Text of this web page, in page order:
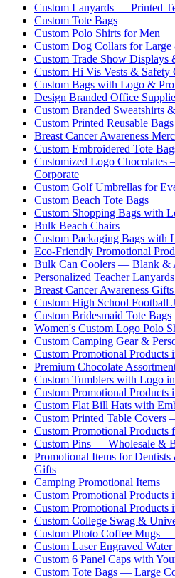
Custom Lanyards — Printed
Custom Tote Bags
Custom Polo Shirts for Men
Custom Dog Collars for
Custom Trade Show Displays
Custom Hi Vis Vests & Safety
Custom Bags with Logo &
Design Branded Office
Custom Branded Sweatshirts
Custom Printed Reusable
Breast Cancer Awareness
Custom Embroidered Tote
Customized Logo Chocolates
Corporate
Custom Golf Umbrellas for
Custom Beach Tote Bags
Custom Shopping Bags with
Bulk Beach Chairs
Custom Packaging Bags with
Eco-Friendly Promotional
Bulk Can Coolers — Blank &
Personalized Teacher Lanyards
Breast Cancer Awareness
Custom High School Football
Custom Bridesmaid Tote Bags
Women's Custom Logo Polo
Custom Camping Gear &
Custom Promotional Products
Premium Chocolate
Custom Tumblers with Logo
Custom Promotional Products
Custom Flat Bill Hats with
Custom Printed Table
Custom Promotional Products
Custom Pins — Wholesale &
Promotional Items for
Gifts
Camping Promotional Items
Custom Promotional Products
Custom Promotional Products
Custom College Swag &
Custom Photo Coffee Mugs
Custom Laser Engraved
Custom 6 Panel Caps with
Custom Tote Bags — Large